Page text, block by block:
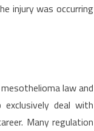
injury was occurring
law and
deal with
Many regulation